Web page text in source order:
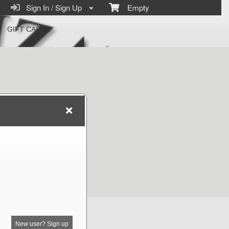
Empty
Sign In / Sign Up
GIFT CARDS
New user? Sign up